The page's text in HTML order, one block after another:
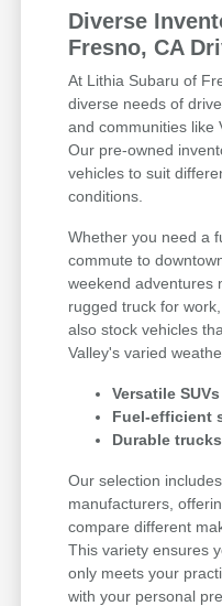
Diverse
Fresno, CA
At Lithia Subaru of
diverse needs of
and communities like
Our pre-owned
vehicles to suit
conditions.
Whether you need a
commute to
weekend adventures
rugged truck for
also stock vehicles
Valley's varied
Versatile
Fuel-efficient
Durable
Our selection
manufacturers,
compare different
This variety ensures
only meets your
with your personal